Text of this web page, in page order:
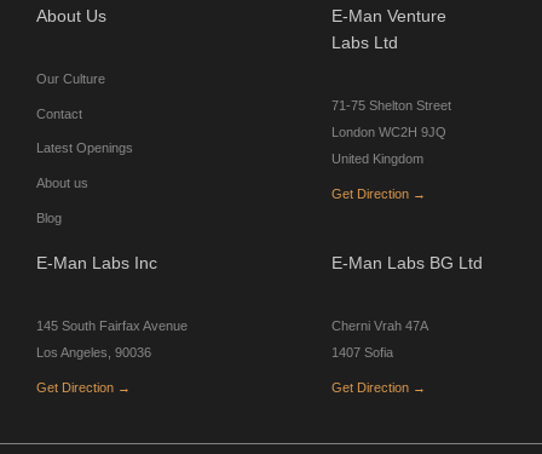
About Us
Our Culture
Contact
Latest Openings
About us
Blog
E-Man Venture
Labs Ltd
71-75 Shelton Street
London WC2H 9JQ
United Kingdom
Get Direction →
E-Man Labs Inc
145 South Fairfax Avenue
Los Angeles, 90036
Get Direction →
E-Man Labs BG Ltd
Cherni Vrah 47A
1407 Sofia
Get Direction →